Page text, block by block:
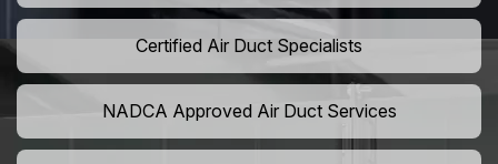
Certified Air Duct Specialists
NADCA Approved Air Duct Services